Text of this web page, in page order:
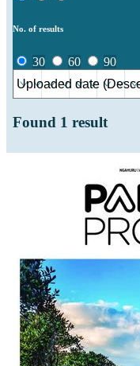
No. of results
30 60 90
Found 1 result